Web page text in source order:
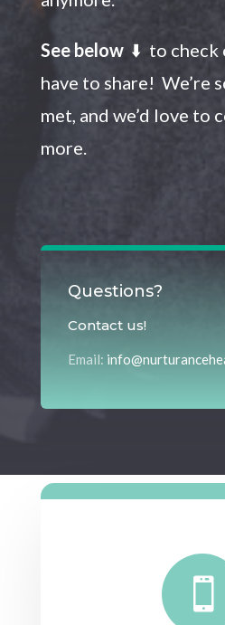
See below⬇️ to check
have to share! We’re
met, and we’d love to
more.
Questions?
Contact us!
Email:
